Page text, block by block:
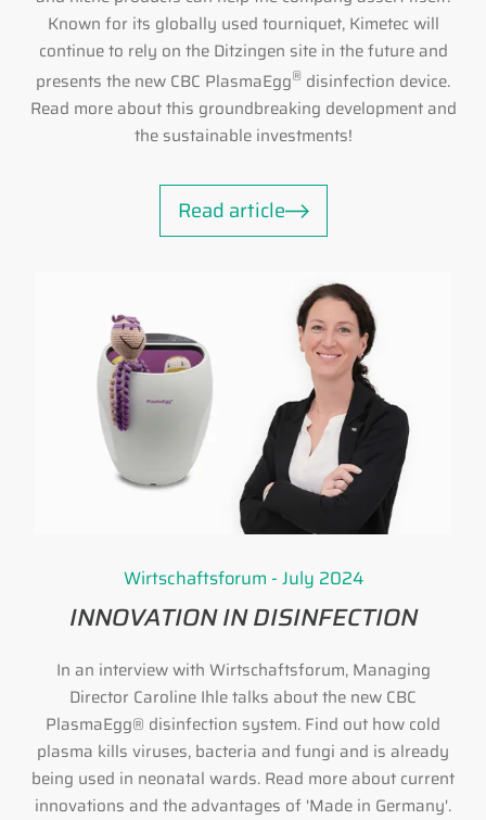
Known for its globally used tourniquet, Kimetec will
continue to rely on the Ditzingen site in the future and
presents the new CBC PlasmaEgg® disinfection device.
Read more about this groundbreaking development and
the sustainable investments!
Read article
Wirtschaftsforum - July 2024
INNOVATION IN DISINFECTION
In an interview with Wirtschaftsforum, Managing
Director Caroline Ihle talks about the new CBC
PlasmaEgg® disinfection system. Find out how cold
plasma kills viruses, bacteria and fungi and is already
being used in neonatal wards. Read more about current
innovations and the advantages of 'Made in Germany'.